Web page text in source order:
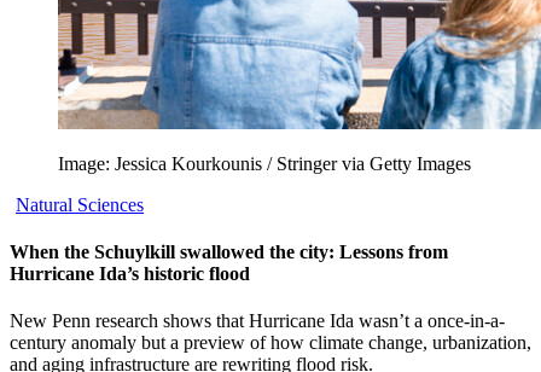
Image: Jessica Kourkounis / Stringer via Getty Images
Natural Sciences
When the Schuylkill swallowed the city: Lessons from
Hurricane Ida’s historic flood
New Penn research shows that Hurricane Ida wasn’t a once-in-a-
century anomaly but a preview of how climate change, urbanization,
and aging infrastructure are rewriting flood risk.